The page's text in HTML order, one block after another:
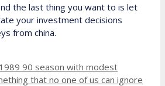
the last thing you want to is let
your investment decisions
from china.
90 season with modest
that no one of us can ignore